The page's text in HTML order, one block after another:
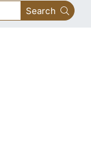
Search